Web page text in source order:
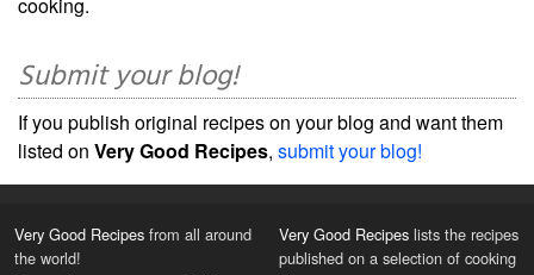
Submit your blog!
If you publish original recipes on your blog and want them
listed on Very Good Recipes, submit your blog!
Very Good Recipes from all around
the world!
Very Good Recipes lists the recipes
published on a selection of cooking